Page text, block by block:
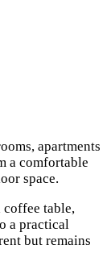
apartments
a comfortable
space.
coffee table,
a practical
but remains